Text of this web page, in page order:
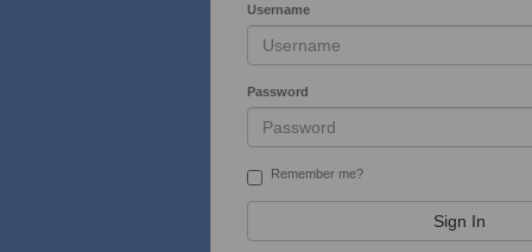
Username
Password
Remember me?
Sign In